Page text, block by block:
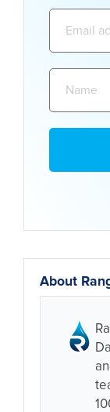
About